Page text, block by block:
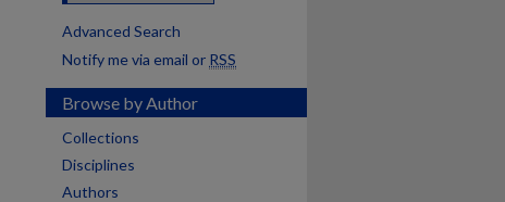
Advanced Search
Notify me via email or RSS
Browse by Author
Collections
Disciplines
Authors